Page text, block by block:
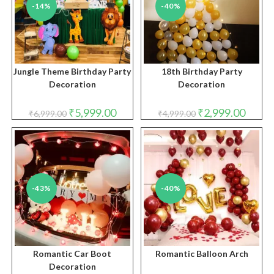
-14%
Jungle Theme Birthday Party
Decoration
₹6,999.00 Original
price
was:
₹6,999.00.
₹5,999.00Current
price
is:
₹5,999.00.
-40%
18th Birthday Party
Decoration
₹4,999.00 Original
price
was:
₹4,999.00.
₹2,999.00price
is:
-43%
Romantic Car Boot
Decoration
-40%
Romantic Balloon Arch